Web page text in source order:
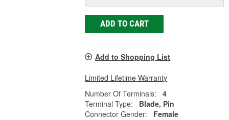
ADD TO CART
Add to Shopping List
Limited Lifetime Warranty
Number Of Terminals:
4
Terminal Type:
Blade, Pin
Connector Gender:
Female